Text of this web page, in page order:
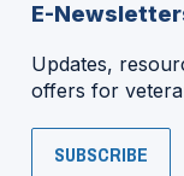
E-
Updates,
offers for
SUBSCRIBE